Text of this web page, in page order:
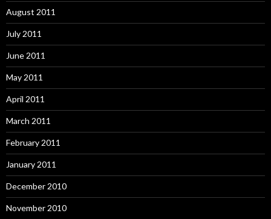
August 2011
July 2011
June 2011
May 2011
April 2011
March 2011
February 2011
January 2011
December 2010
November 2010